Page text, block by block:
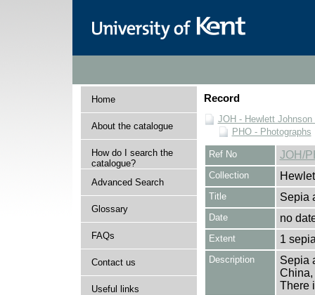
Home
About the catalogue
How do I search the
catalogue?
Advanced Search
Glossary
FAQs
Contact us
Useful links
Record
JOH - Hewlett Johnson
PHO - Photographs
Ref No JOH/
Collection
Title Sepia
Date no
Extent 1
Description
Sepia
China,
There